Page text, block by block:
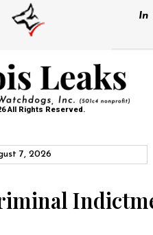
In
All Rights Reserved.
7, 2026